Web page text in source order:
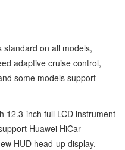
standard on all models,
adaptive cruise control,
some models support
12.3-inch full LCD instrument
Huawei HiCar
HUD head-up display.